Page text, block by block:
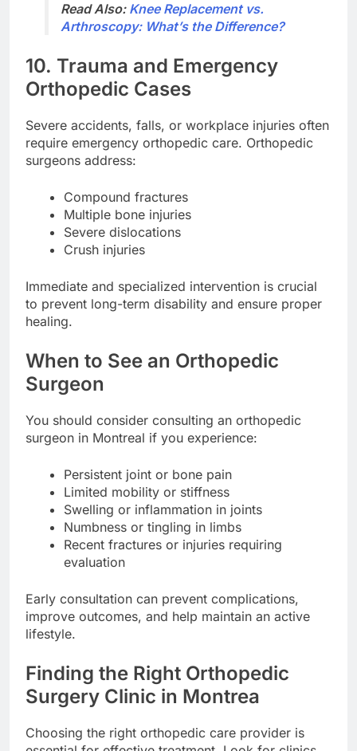
Read Also: Knee Replacement vs.
Arthroscopy: What’s the Difference?
10. Trauma and Emergency
Orthopedic Cases
Severe accidents, falls, or workplace injuries often
require emergency orthopedic care. Orthopedic
surgeons address:
Compound fractures
Multiple bone injuries
Severe dislocations
Crush injuries
Immediate and specialized intervention is crucial
to prevent long-term disability and ensure proper
healing.
When to See an Orthopedic
Surgeon
You should consider consulting an orthopedic
surgeon in Montreal if you experience:
Persistent joint or bone pain
Limited mobility or stiffness
Swelling or inflammation in joints
Numbness or tingling in limbs
Recent fractures or injuries requiring
evaluation
Early consultation can prevent complications,
improve outcomes, and help maintain an active
lifestyle.
Finding the Right Orthopedic
Surgery Clinic in Montrea
Choosing the right orthopedic care provider is